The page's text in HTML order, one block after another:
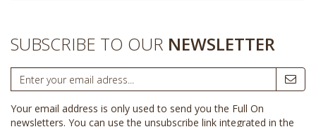
SUBSCRIBE TO OUR NEWSLETTER
Your email address is only used to send you the Full On
newsletters. You can use the unsubscribe link integrated in the